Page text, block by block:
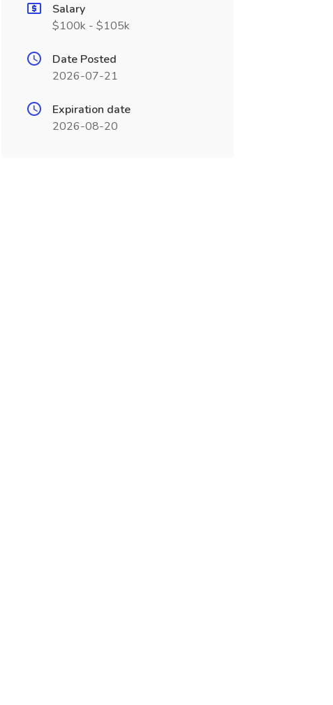
Salary
$100k - $105k
Date Posted
2026-07-21
Expiration date
2026-08-20